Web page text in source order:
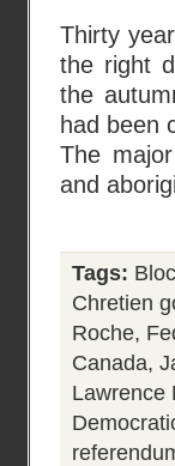
Thirty
the right
the
had been
The
and
Tags:
Chretien
Roche,
Canada,
Lawrence